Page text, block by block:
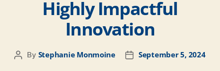
Highly Impactful
Innovation
By Stephanie Monmoine September 5, 2024